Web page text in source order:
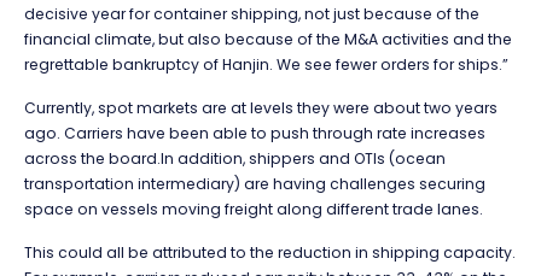
decisive year for container shipping, not just because of the
financial climate, but also because of the M&A activities and the
regrettable bankruptcy of Hanjin. We see fewer orders for ships.”
Currently, spot markets are at levels they were about two years
ago. Carriers have been able to push through rate increases
across the board.In addition, shippers and OTIs (ocean
transportation intermediary) are having challenges securing
space on vessels moving freight along different trade lanes.
This could all be attributed to the reduction in shipping capacity.